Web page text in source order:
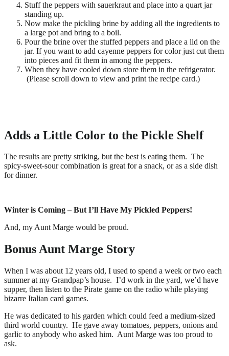
Stuff the peppers with sauerkraut and place into a quart jar
standing up.
Now make the pickling brine by adding all the ingredients to
a large pot and bring to a boil.
Pour the brine over the stuffed peppers and place a lid on the
jar. If you want to add cayenne peppers for color just cut them
into pieces and fit them in among the peppers.
When they have cooled down store them in the refrigerator.
(Please scroll down to view and print the recipe card.)
Adds a Little Color to the Pickle Shelf
The results are pretty striking, but the best is eating them. The
spicy-sweet-sour combination is great for a snack, or as a side dish
for dinner.
Winter is Coming – But I’ll Have My Pickled Peppers!
And, my Aunt Marge would be proud.
Bonus Aunt Marge Story
When I was about 12 years old, I used to spend a week or two each
summer at my Grandpap’s house. I’d work in the yard, we’d have
supper, then listen to the Pirate game on the radio while playing
bizarre Italian card games.
He was dedicated to his garden which could feed a medium-sized
third world country. He gave away tomatoes, peppers, onions and
garlic to anybody who asked him. Aunt Marge was too proud to
ask.